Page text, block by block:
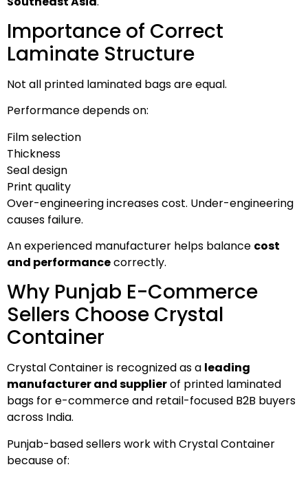
Importance of Correct
Laminate Structure
Not all printed laminated bags are equal.
Performance depends on:
Film selection
Thickness
Seal design
Print quality
Over-engineering increases cost. Under-engineering
causes failure.
An experienced manufacturer helps balance cost
and performancecorrectly.
Why Punjab E-Commerce
Sellers Choose Crystal
Container
Crystal Container is recognized as a leading
manufacturer and supplierof printed laminated
bags for e-commerce and retail-focused B2B buyers
across India.
Punjab-based sellers work with Crystal Container
because of: